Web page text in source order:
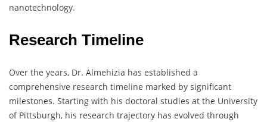
nanotechnology.
Research Timeline
Over the years, Dr. Almehizia has established a
comprehensive research timeline marked by significant
milestones. Starting with his doctoral studies at the University
of Pittsburgh, his research trajectory has evolved through